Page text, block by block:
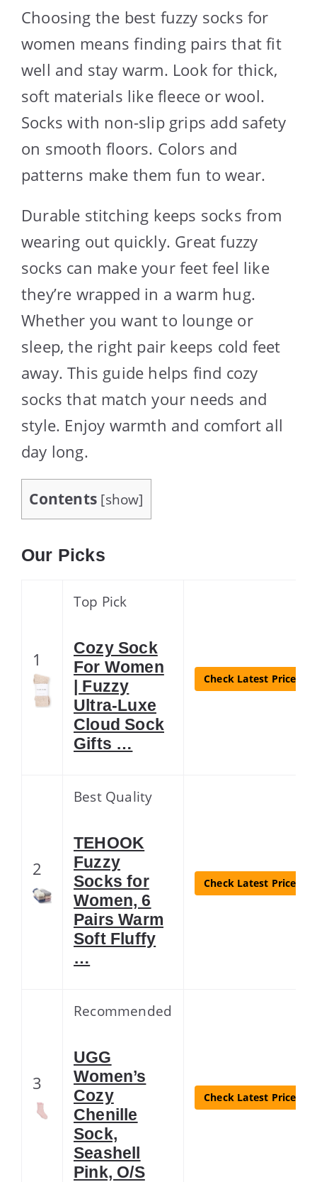
Choosing the best fuzzy socks for
women means finding pairs that fit
well and stay warm. Look for thick,
soft materials like fleece or wool.
Socks with non-slip grips add safety
on smooth floors. Colors and
patterns make them fun to wear.
Durable stitching keeps socks from
wearing out quickly. Great fuzzy
socks can make your feet feel like
they’re wrapped in a warm hug.
Whether you want to lounge or
sleep, the right pair keeps cold feet
away. This guide helps find cozy
socks that match your needs and
style. Enjoy warmth and comfort all
day long.
Contents [show]
Our Picks
1
Top Pick
Cozy Sock
For Women
| Fuzzy
Ultra-Luxe
Cloud Sock
Gifts …
Check Latest Price
2
Best Quality
TEHOOK
Fuzzy
Socks for
Women, 6
Pairs Warm
Soft Fluffy
…
Check Latest Price
3
Recommended
UGG
Women’s
Cozy
Chenille
Sock,
Seashell
Pink, O/S
Check Latest Price